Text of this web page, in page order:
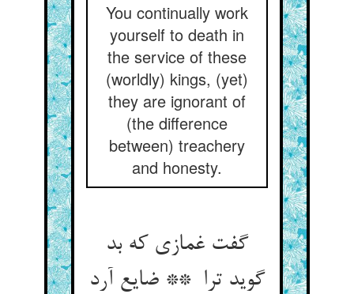
You continually work
yourself to death in
the service of these
(worldly) kings, (yet)
they are ignorant of
(the difference
between) treachery
and honesty.
گفت غمازی که بد
گوید ترا ** ضایع آرد